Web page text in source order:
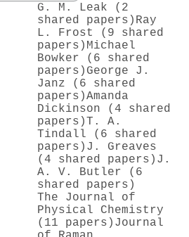
G. M. Leak (2
shared papers) Ray
L. Frost (9 shared
papers) Michael
Bowker (6 shared
papers) George J.
Janz (6 shared
papers)Amanda
Dickinson (4 shared
papers)T. A.
Tindall (6 shared
papers) J. Greaves
(4 shared papers) J.
A. V. Butler (6
shared papers)
The Journal of
Physical Chemistry
(11 papers) Journal